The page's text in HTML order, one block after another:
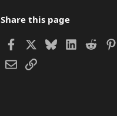
Share this page
FacebookBlueskyLinkedIn
Reddit
EmailLink